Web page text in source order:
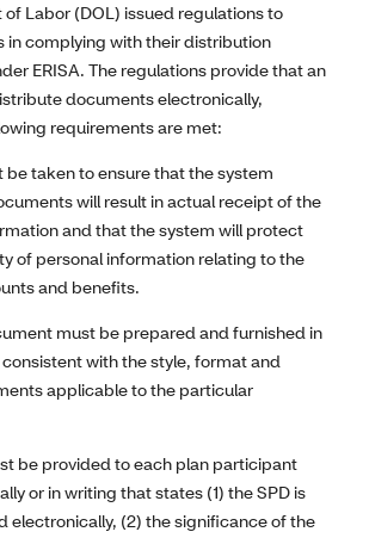
Labor (DOL) issued regulations to
in complying with their distribution
ERISA. The regulations provide that an
documents electronically,
requirements are met:
be taken to ensure that the system
will result in actual receipt of the
and that the system will protect
of personal information relating to the
and benefits.
must be prepared and furnished in
with the style, format and
applicable to the particular
be provided to each plan participant
or in writing that states (1) the SPD is
electronically, (2) the significance of the